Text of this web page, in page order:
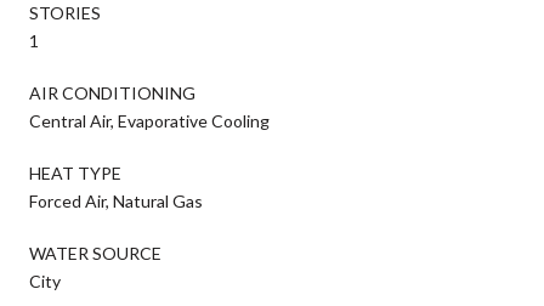
STORIES
1
AIR CONDITIONING
Central Air, Evaporative Cooling
HEAT TYPE
Forced Air, Natural Gas
WATER SOURCE
City